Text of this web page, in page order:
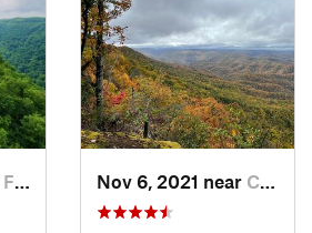
Fayette…, WV Nov 6, 2021 near Cumberland, KY